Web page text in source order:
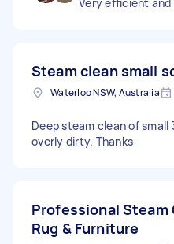
Steam clean small
Waterloo NSW, Australia
Deep steam clean of
overly dirty. Thanks
Professional Steam
Rug & Furniture